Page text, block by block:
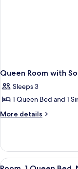
Queen Room with
Sleeps 3
1 Queen Bed and 1
More details
More
Room
with
Sofa
View
4